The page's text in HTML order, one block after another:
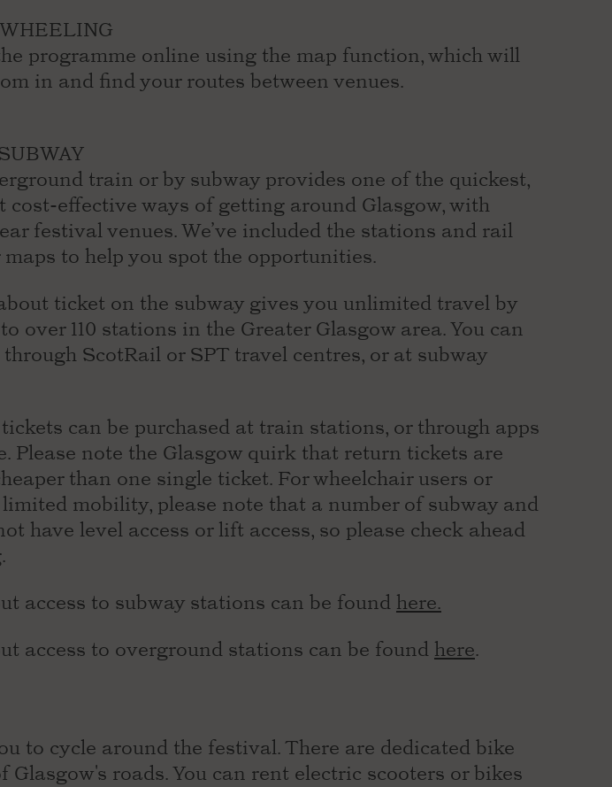
programme online using the map function, which will
in and find your routes between venues.
train or by subway provides one of the quickest,
cost-effective ways of getting around Glasgow, with
festival venues. We’ve included the stations and rail
to help you spot the opportunities.
ticket on the subway gives you unlimited travel by
over 110 stations in the Greater Glasgow area. You can
ScotRail or SPT travel centres, or at subway
can be purchased at train stations, or through apps
Please note the Glasgow quirk that return tickets are
than one single ticket. For wheelchair users or
mobility, please note that a number of subway and
have level access or lift access, so please check ahead
access to subway stations can be found here.
access to overground stations can be found here.
to cycle around the festival. There are dedicated bike
Glasgow's roads. You can rent electric scooters or bikes